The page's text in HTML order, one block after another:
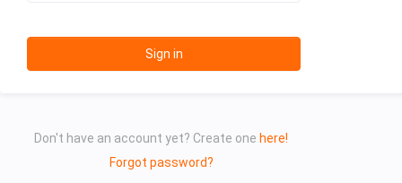
Sign in
Don't have an account yet? Create one here!
Forgot password?